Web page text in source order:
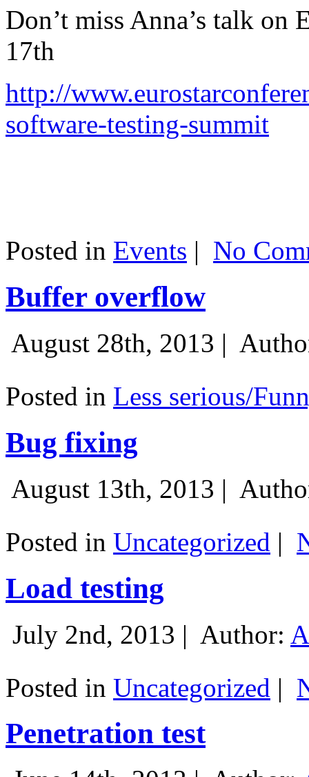
Don’t miss Anna’s talk on
17th
http://
software-testing-summit
Posted in Events | No
Buffer overflow
August 28th, 2013 |
Posted in Less serious/
Bug fixing
August 13th, 2013 |
Posted in Uncategorized |
Load testing
July 2nd, 2013 | Author:
Posted in Uncategorized |
Penetration test